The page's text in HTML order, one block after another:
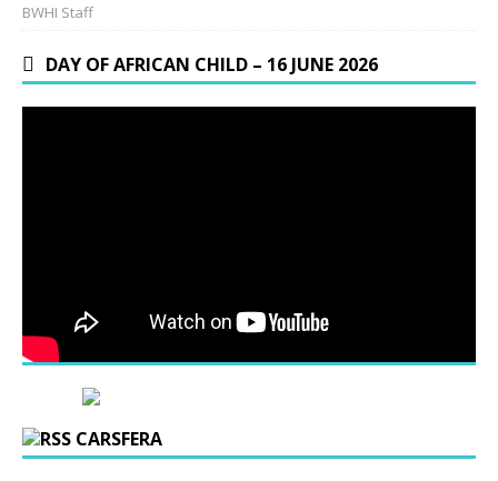
BWHI Staff
DAY OF AFRICAN CHILD – 16 JUNE 2026
CARSFERA